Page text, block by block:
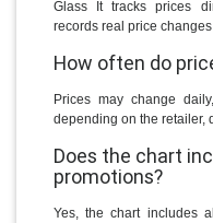
Glass It tracks prices
records real price
How often do
Prices may change
depending on the retailer,
Does the chart
promotions?
Yes, the chart includes